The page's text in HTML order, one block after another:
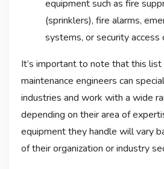
equipment such as fire
(sprinklers), fire alarms,
systems, or security
It’s important to note that this
maintenance engineers can
industries and work with a wide
depending on their area of
equipment they handle will vary
of their organization or industry